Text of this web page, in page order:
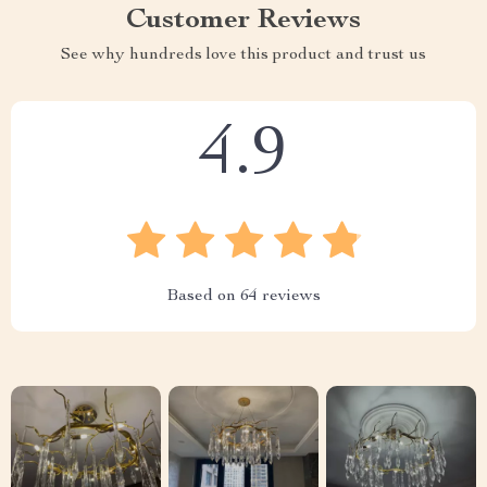
Customer Reviews
See why hundreds love this product and trust us
4.9
Based on 64 reviews